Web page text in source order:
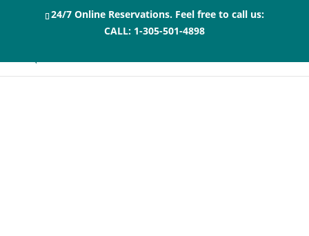
24/7 Online Reservations. Feel free to call us:
CALL: 1-305-501-4898
Photo Packages for